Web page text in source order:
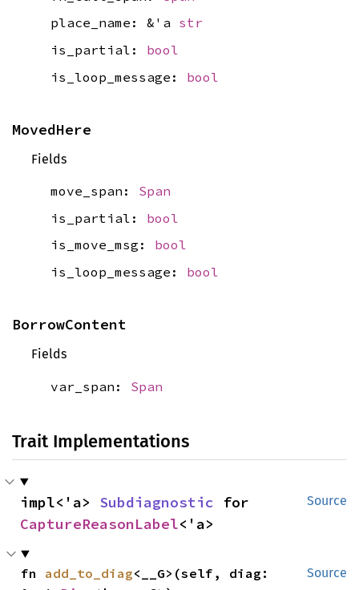
place_name: &'a str
is_partial: bool
is_loop_message: bool
MovedHere
Fields
move_span: Span
is_partial: bool
is_move_msg: bool
is_loop_message: bool
BorrowContent
Fields
var_span: Span
Trait Implementations
Source
impl<'a> Subdiagnostic
CaptureReasonLabel<'a>
Source
fn add_to_diag<__G>(self, diag: